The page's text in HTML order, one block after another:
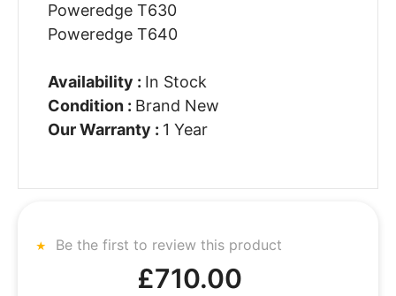
Poweredge T630
Poweredge T640
Availability : In Stock
Condition : Brand New
Our Warranty : 1 Year
Be the first to review this product
£710.00